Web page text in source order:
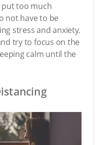
too much
not have to be
stress and anxiety.
try to focus on the
calm until the